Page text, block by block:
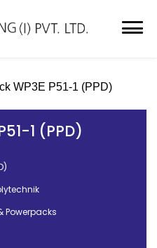
WP3E P51-1 (PPD)
1 (PPD)
Powerpacks